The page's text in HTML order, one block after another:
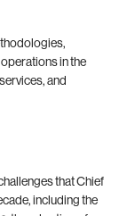
in the
and
that Chief
including the